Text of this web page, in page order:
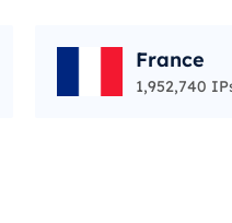
France
1,952,740